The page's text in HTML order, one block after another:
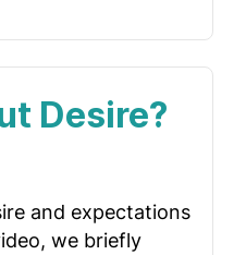
Desire?
and expectations
we briefly